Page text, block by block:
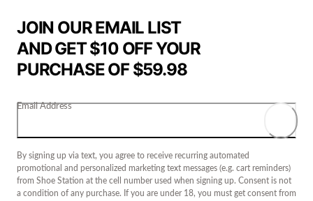
JOIN OUR EMAIL LIST
AND GET $10 OFF YOUR
PURCHASE OF $59.98
Email Address
By signing up via text, you agree to receive recurring automated
promotional and personalized marketing text messages (e.g. cart reminders)
from Shoe Station at the cell number used when signing up. Consent is not
a condition of any purchase. If you are under 18, you must get consent from